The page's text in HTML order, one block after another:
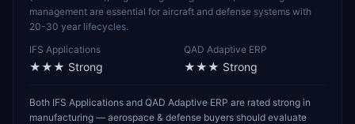
management are essential for aircraft and defense systems with
20-30 year lifecycles.
IFS Applications
★★★ Strong
QAD Adaptive ERP
★★★ Strong
Both IFS Applications and QAD Adaptive ERP are rated strong in
manufacturing — aerospace & defense buyers should evaluate